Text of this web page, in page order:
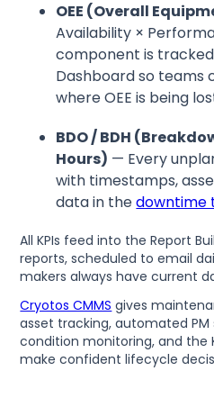
OEE (Overall
Availability ×
component is
Dashboard so teams
where OEE is being
BDO / BDH
Hours) — Every
with timestamps,
data in thedowntime
All KPIs feed into the Report
reports, scheduled to email
makers always have current
Cryotos CMMS gives
asset tracking, automated
condition monitoring, and the
make confident lifecycle